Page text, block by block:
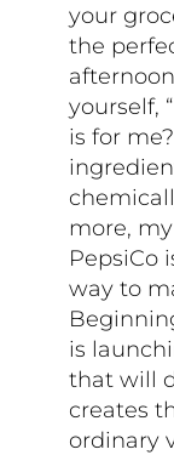
your
the
yourself,
is for
more,
PepsiCo
way to
is
that will
creates
ordinary